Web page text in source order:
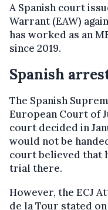
A Spanish court
Warrant (EAW)
has worked as an
since 2019.
Spanish
The Spanish
European Court of
court decided in
would not be
court believed that
trial there.
However, the ECJ
de la Tour stated